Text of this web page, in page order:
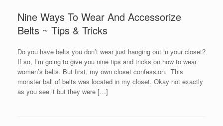
Nine Ways To Wear And Accessorize
Belts ~ Tips & Tricks
Do you have belts you don’t wear just hanging out in your closet?
If so, I’m going to give you nine tips and tricks on how to wear
women’s belts. But first, my own closet confession. This
monster ball of belts was located in my closet. Okay not exactly
as you see it but they were […]